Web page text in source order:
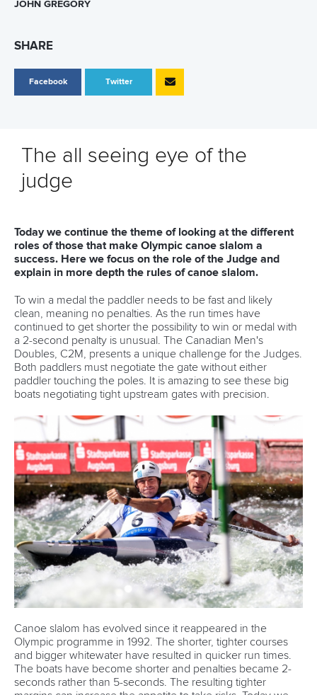
JOHN GREGORY
SHARE
Facebook Twitter
The all seeing eye of the
judge
Today we continue the theme of looking at the different
roles of those that make Olympic canoe slalom a
success. Here we focus on the role of the Judge and
explain in more depth the rules of canoe slalom.
To win a medal the paddler needs to be fast and likely
clean, meaning no penalties. As the run times have
continued to get shorter the possibility to win or medal with
a 2-second penalty is unusual. The Canadian Men's
Doubles, C2M, presents a unique challenge for the Judges.
Both paddlers must negotiate the gate without either
paddler touching the poles. It is amazing to see these big
boats negotiating tight upstream gates with precision.
Canoe slalom has evolved since it reappeared in the
Olympic programme in 1992. The shorter, tighter courses
and bigger whitewater have resulted in quicker run times.
The boats have become shorter and penalties became 2-
seconds rather than 5-seconds. The resulting tighter